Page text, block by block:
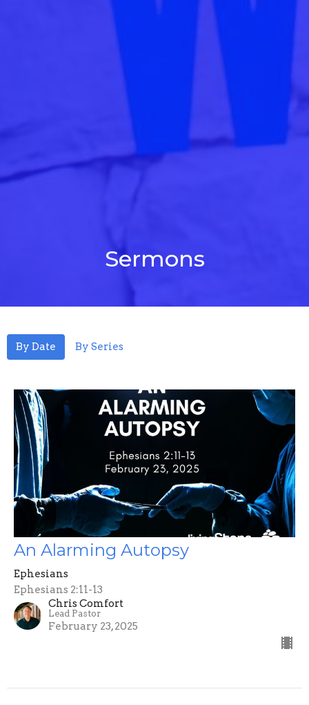
Sermons
By Date By Series
An Alarming Autopsy
Ephesians
Ephesians 2:11-13
Chris Comfort
Lead Pastor
February 23, 2025